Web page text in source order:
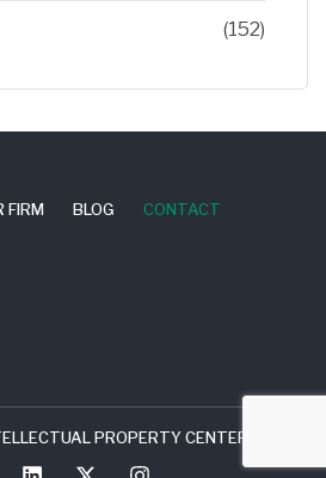
(152)
FIRM BLOG CONTACT
PROPERTY CENTER, LLC